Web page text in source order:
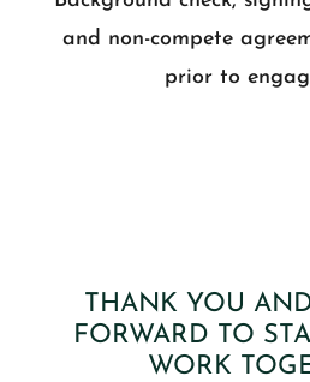
and non-compete
prior to
THANK YOU
FORWARD TO
WORK